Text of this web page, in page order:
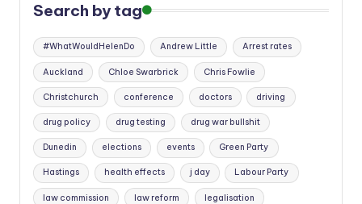
Search by tag
#WhatWouldHelenDo Andrew Little Arrest rates
Auckland Chloe Swarbrick Chris Fowlie
Christchurch conference doctors driving
drug policy drug testing drug war bullshit
Dunedin elections events Green Party
Hastings health effects j day Labour Party
law commission law reform legalisation